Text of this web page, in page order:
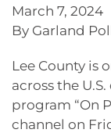
March 7, 2024
By Garland
Lee County is
across the
program “On
channel on